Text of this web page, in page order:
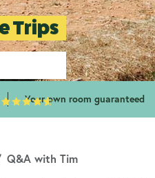
Trips
Your own room guaranteed
Q&A with Tim